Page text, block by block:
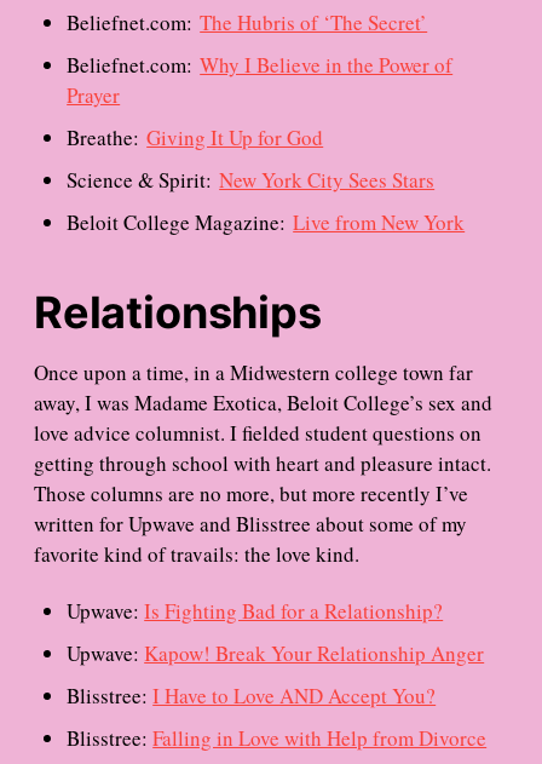
Beliefnet.com:The Hubris of ‘The Secret’
Beliefnet.com:Why I Believe in the Power of
Prayer
Breathe:Giving It Up for God
Science & Spirit:New York City Sees Stars
Beloit College Magazine:Live from New York
Relationships
Once upon a time, in a Midwestern college town far
away, I was Madame Exotica, Beloit College’s sex and
love advice columnist. I fielded student questions on
getting through school with heart and pleasure intact.
Those columns are no more, but more recently I’ve
written for Upwave and Blisstree about some of my
favorite kind of travails: the love kind.
Upwave:Is Fighting Bad for a Relationship?
Upwave:Kapow! Break Your Relationship Anger
Blisstree:I Have to Love AND Accept You?
Blisstree:Falling in Love with Help from Divorce